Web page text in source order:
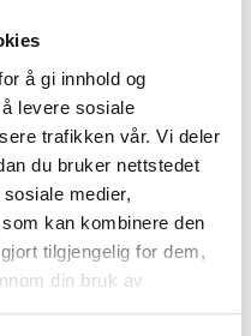
å gi innhold og
levere sosiale
trafikken vår. Vi deler
du bruker nettstedet
medier,
kan kombinere den
tilgjengelig for dem,
din bruk av
the cultural center,